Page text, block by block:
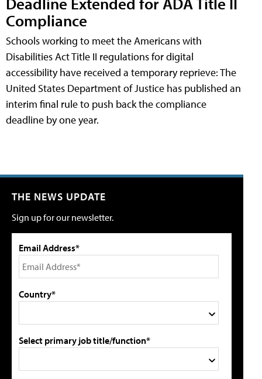
Compliance
Schools working to meet the Americans with
Disabilities Act Title II regulations for digital
accessibility have received a temporary reprieve: The
United States Department of Justice has published an
interim final rule to push back the compliance
deadline by one year.
THE NEWS UPDATE
Sign up for our newsletter.
Email Address*
Country*
Select primary job title/function*